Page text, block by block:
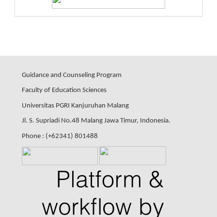
Guidance and Counseling Program
Faculty of Education Sciences
Universitas PGRI Kanjuruhan Malang
Jl. S. Supriadi No.48 Malang Jawa Timur, Indonesia.
Phone : (+62341) 801488